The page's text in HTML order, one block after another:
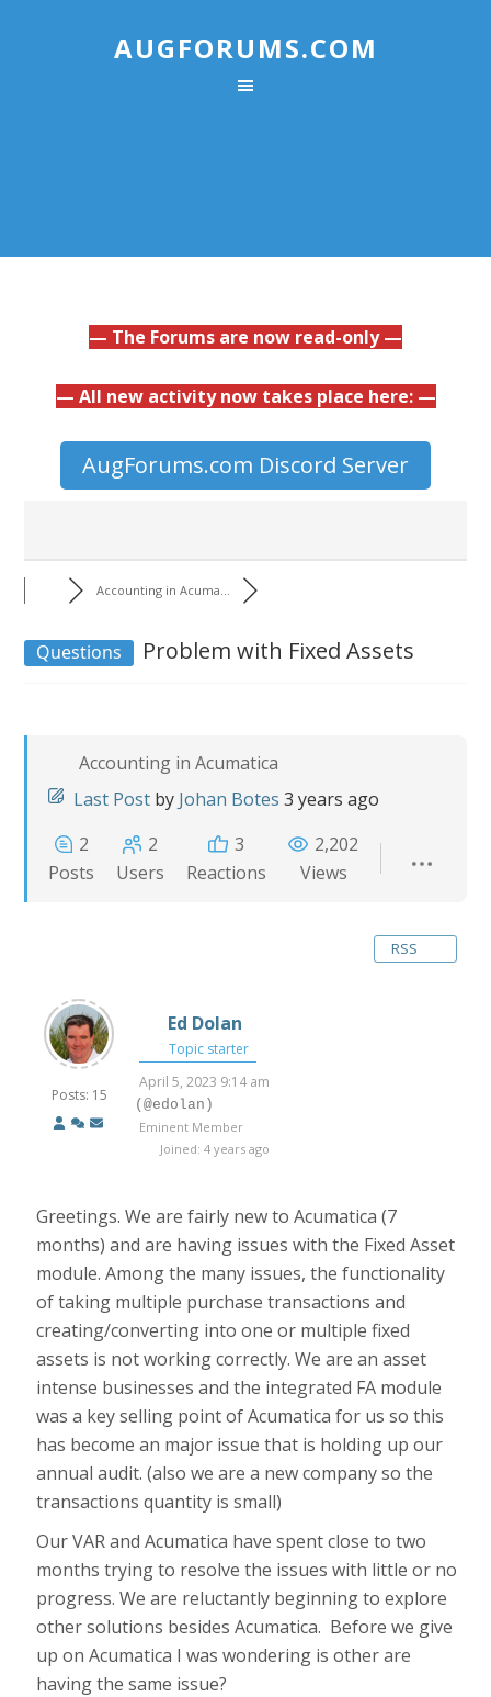
AUGFORUMS.COM
— The Forums are now read-only —
— All new activity now takes place here: —
AugForums.com Discord Server
Accounting in Acuma...
Questions Problem with Fixed Assets
Accounting in Acumatica
Last Post by Johan Botes 3 years ago
2
Posts
2
Users
3
Reactions
2,202
Views
RSS
Posts: 15
Ed Dolan
Topic starter
April 5, 2023 9:14 am
(@edolan)
Eminent Member
Joined: 4 years ago
Greetings. We are fairly new to Acumatica (7
months) and are having issues with the Fixed Asset
module. Among the many issues, the functionality
of taking multiple purchase transactions and
creating/converting into one or multiple fixed
assets is not working correctly. We are an asset
intense businesses and the integrated FA module
was a key selling point of Acumatica for us so this
has become an major issue that is holding up our
annual audit. (also we are a new company so the
transactions quantity is small)
Our VAR and Acumatica have spent close to two
months trying to resolve the issues with little or no
progress. We are reluctantly beginning to explore
other solutions besides Acumatica. Before we give
up on Acumatica I was wondering is other are
having the same issue?